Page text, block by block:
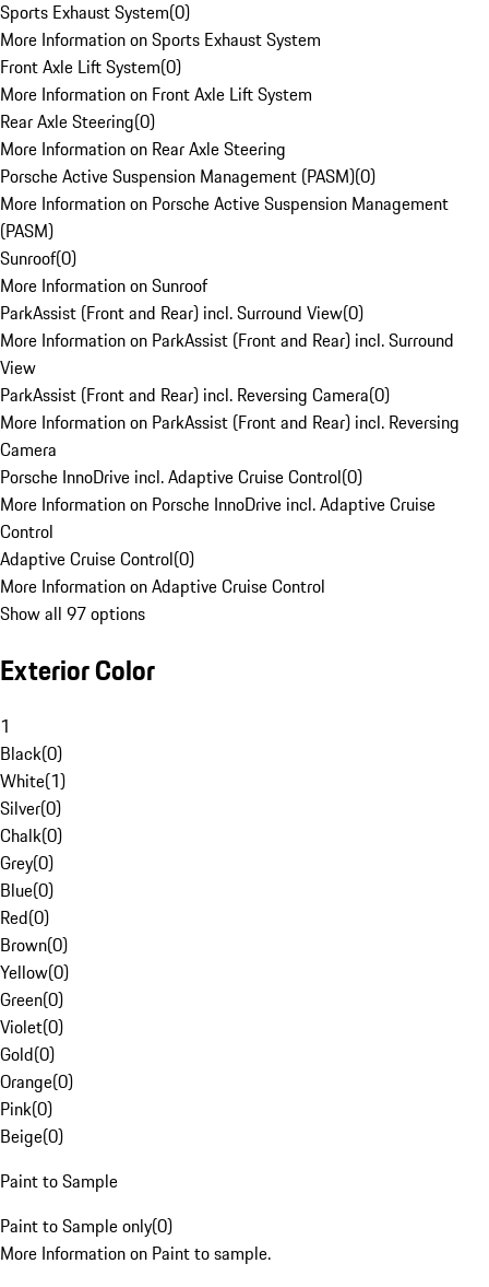
Sports Exhaust System(0)
More Information on Sports Exhaust System
Front Axle Lift System(0)
More Information on Front Axle Lift System
Rear Axle Steering(0)
More Information on Rear Axle Steering
Porsche Active Suspension Management (PASM)(0)
More Information on Porsche Active Suspension Management
(PASM)
Sunroof(0)
More Information on Sunroof
ParkAssist (Front and Rear) incl. Surround View(0)
More Information on ParkAssist (Front and Rear) incl. Surround
View
ParkAssist (Front and Rear) incl. Reversing Camera(0)
More Information on ParkAssist (Front and Rear) incl. Reversing
Camera
Porsche InnoDrive incl. Adaptive Cruise Control(0)
More Information on Porsche InnoDrive incl. Adaptive Cruise
Control
Adaptive Cruise Control(0)
More Information on Adaptive Cruise Control
Show all 97 options
Exterior Color
1
Black(0)
White(1)
Silver(0)
Chalk(0)
Grey(0)
Blue(0)
Red(0)
Brown(0)
Yellow(0)
Green(0)
Violet(0)
Gold(0)
Orange(0)
Pink(0)
Beige(0)
Paint to Sample
Paint to Sample only(0)
More Information on Paint to sample.